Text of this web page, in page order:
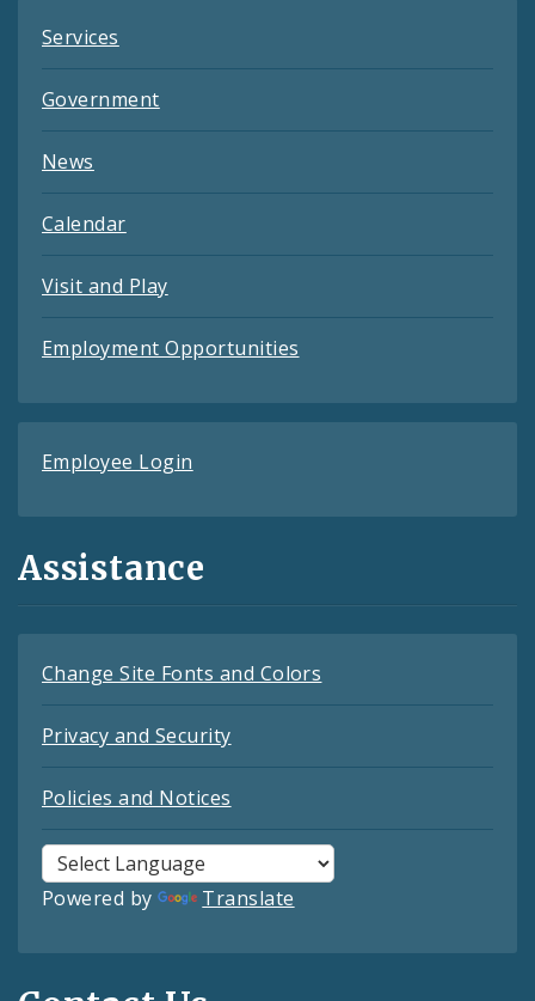
Services
Government
News
Calendar
Visit and Play
Employment Opportunities
Employee Login
Assistance
Change Site Fonts and Colors
Privacy and Security
Policies and Notices
Powered by Translate